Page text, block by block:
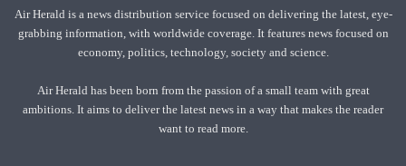
Air Herald is a news distribution service focused on delivering the latest, eye-
grabbing information, with worldwide coverage. It features news focused on
economy, politics, technology, society and science.
Air Herald has been born from the passion of a small team with great
ambitions. It aims to deliver the latest news in a way that makes the reader
want to read more.